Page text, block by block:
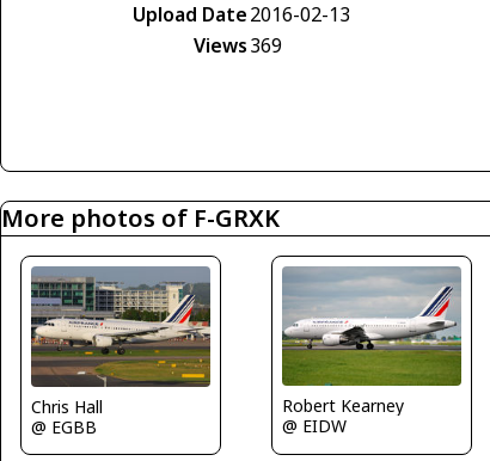
Upload Date2016-02-13
Views369
More photos of F-GRXK
Chris Hall
@ EGBB
Robert Kearney
@ EIDW